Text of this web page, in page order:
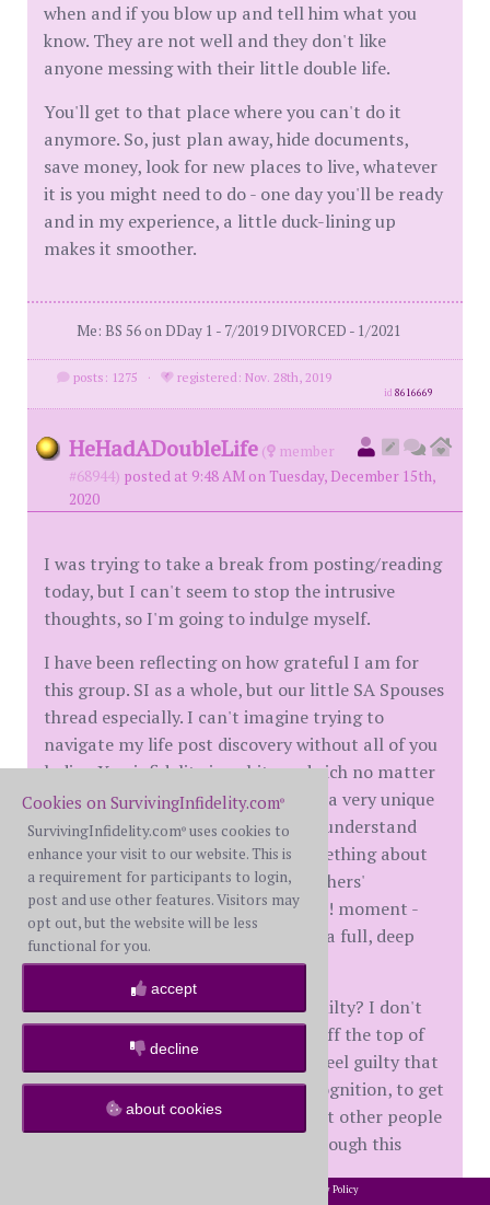
when and if you blow up and tell him what you
know. They are not well and they don't like
anyone messing with their little double life.
You'll get to that place where you can't do it
anymore. So, just plan away, hide documents,
save money, look for new places to live, whatever
it is you might need to do - one day you'll be ready
and in my experience, a little duck-lining up
makes it smoother.
Me: BS 56 on DDay 1 - 7/2019 DIVORCED - 1/2021
posts: 1275 · registered: Nov. 28th, 2019
id8616669
HeHadADoubleLife (
member
#68944) posted at 9:48 AM on Tuesday, December 15th,
2020
I was trying to take a break from posting/reading
today, but I can't seem to stop the intrusive
thoughts, so I'm going to indulge myself.
I have been reflecting on how grateful I am for
this group. SI as a whole, but our little SA Spouses
thread especially. I can't imagine trying to
navigate my life post discovery without all of you
ladies. Yes, infidelity is a shit sandwich no matter
what kind you're served, but ours is a very unique
flavor, and it's really impossible to understand
unless you've tasted it. There's something about
finding that recognition point in others'
experiences - that OMG, they get it!! moment -
that made me feel like I could take a full, deep
breath again.
Lately I just find myself feeling... guilty? I don't
know if that is the right word, but off the top of
my head that's the best I can do. I feel guilty that
in order to have that feeling of recognition, to get
that sense of relief, that means that other people
out there in the world had to go through this
Cookies on SurvivingInfidelity.com®
SurvivingInfidelity.com® uses cookies to
enhance your visit to our website. This is
a requirement for participants to login,
post and use other features. Visitors may
opt out, but the website will be less
functional for you.
accept
decline
about cookies
Privacy Policy